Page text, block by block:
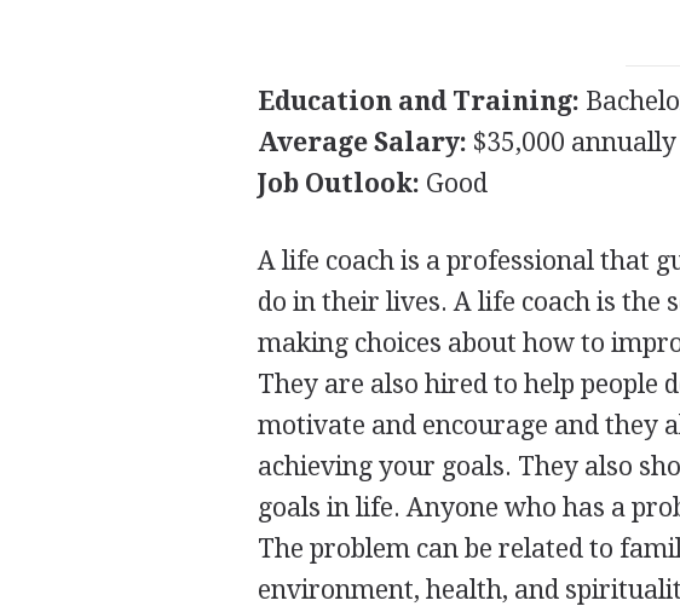
Education and Training:
Average Salary: $35,000 annually
Job Outlook: Good
A life coach is a professional that
do in their lives. A life coach is the
making choices about how to
They are also hired to help people
motivate and encourage and they
achieving your goals. They also
goals in life. Anyone who has a
The problem can be related to
environment, health, and